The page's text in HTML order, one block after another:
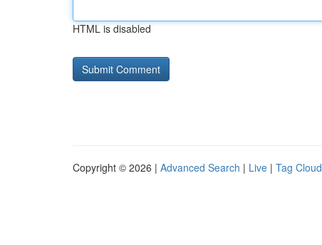
HTML is disabled
Copyright © 2026 | Advanced Search | Live | Tag Cloud